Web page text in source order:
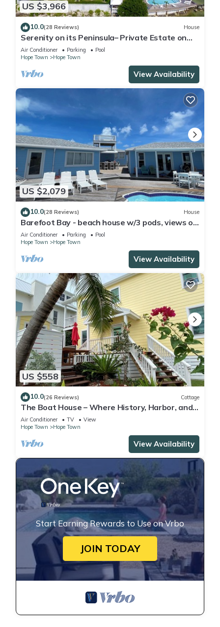
US $3,966
10.0(28 Reviews) House
Serenity on its Peninsula– Private Estate on
Elbow Cay, Abaco, Bahamas
Air Conditioner Parking
Pool
Hope Town
Hope Town
View Availability
US $2,079
10.0(28 Reviews) House
Barefoot Bay - beach house w/3 pods, views of
Atlantic Ocean & Sea of Abaco
Air Conditioner Parking
Pool
Hope Town
Hope Town
View Availability
US $558
10.0(26 Reviews) Cottage
The Boat House – Where History, Harbor, and
Lighthouse Converge
Air Conditioner TV
View
Hope Town
Hope Town
View Availability
Start Earning Rewards to Use on Vrbo
JOIN TODAY